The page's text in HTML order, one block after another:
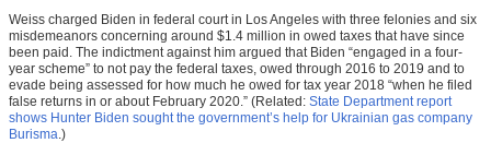
Weiss charged Biden in federal court in Los Angeles with three felonies and six
misdemeanors concerning around $1.4 million in owed taxes that have since
been paid. The indictment against him argued that Biden “engaged in a four-
year scheme” to not pay the federal taxes, owed through 2016 to 2019 and to
evade being assessed for how much he owed for tax year 2018 “when he filed
false returns in or about February 2020.” (Related: State Department report
shows Hunter Biden sought the government’s help for Ukrainian gas company
Burisma.)